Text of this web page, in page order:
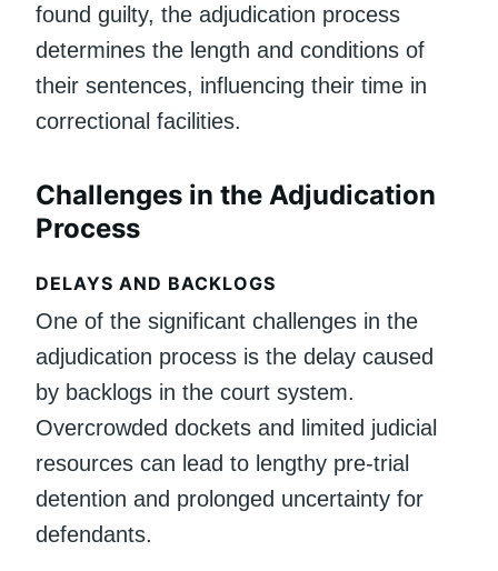
found guilty, the adjudication process
determines the length and conditions of
their sentences, influencing their time in
correctional facilities.
Challenges in the Adjudication
Process
DELAYS AND BACKLOGS
One of the significant challenges in the
adjudication process is the delay caused
by backlogs in the court system.
Overcrowded dockets and limited judicial
resources can lead to lengthy pre-trial
detention and prolonged uncertainty for
defendants.